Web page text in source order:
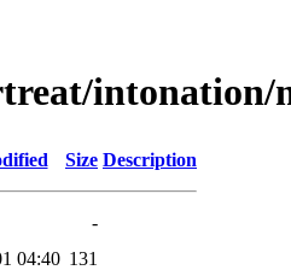
intonation/
Size Description
-
04:40 131